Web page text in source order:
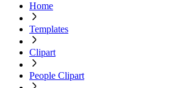
Home
Templates
Clipart
People Clipart